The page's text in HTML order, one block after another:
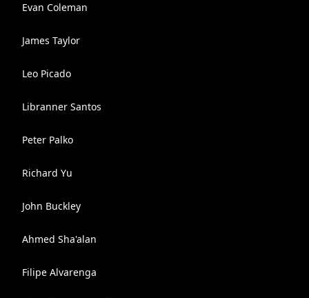
Evan Coleman
James Taylor
Leo Picado
Libranner Santos
Peter Palko
Richard Yu
John Buckley
Ahmed Sha'alan
Filipe Alvarenga